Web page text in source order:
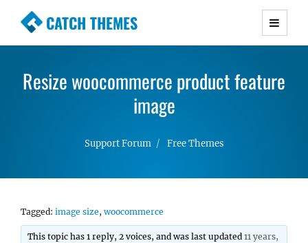
CATCH THEMES
Premium Responsive WordPress Themes with
Simple, Clean and Lightweight Responsive
WordPress Themes
Resize woocommerce product feature
image
Support Forum Free Themes
Tagged: image size, woocommerce
This topic has 1 reply, 2 voices, and was last updated11 years,